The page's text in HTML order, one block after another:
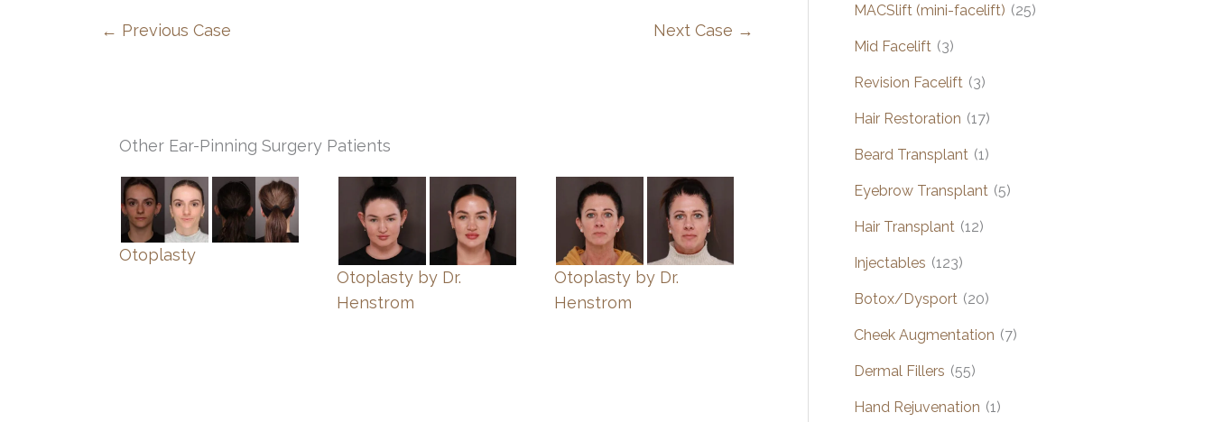
← Previous Case Next Case →
Other Ear-Pinning Surgery Patients
Otoplasty
Otoplasty by Dr.
Henstrom
Otoplasty by Dr.
Henstrom
MACSlift (mini-facelift) (25)
Mid Facelift (3)
Revision Facelift (3)
Hair Restoration (17)
Beard Transplant (1)
Eyebrow Transplant (5)
Hair Transplant (12)
Injectables (123)
Botox/Dysport (20)
Cheek Augmentation (7)
Dermal Fillers (55)
Hand Rejuvenation (1)